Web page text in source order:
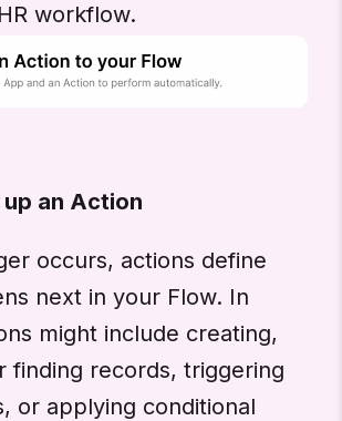
workflow.
an Action
occurs, actions define
next in your Flow. In
might include creating,
finding records, triggering
or applying conditional